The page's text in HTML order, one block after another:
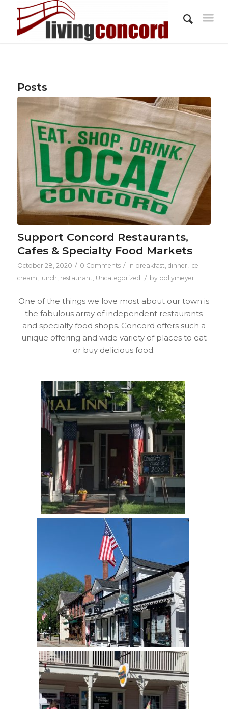
Posts
Support Concord Restaurants,
Cafes & Specialty Food Markets
October 28, 2020 / 0 Comments / in breakfast, dinner, ice
cream, lunch, restaurant, Uncategorized / by pollymeyer
One of the things we love most about our town is
the fabulous array of independent restaurants
and specialty food shops. Concord offers such a
unique offering and wide variety of places to eat
or buy delicious food.